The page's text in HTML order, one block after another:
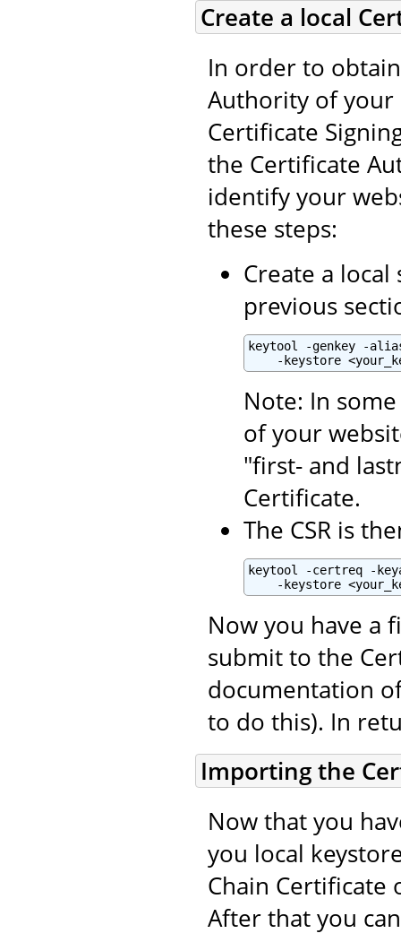
Create a local
In order to
Authority of your
Certificate
the Certificate
identify your
these steps:
Create a
previous
keytool -genkey -
-keystore
Note: In
of your
"first- and
Certificate.
The CSR is
keytool -certreq -
-keystore
Now you have a
submit to the
documentation
to do this). In
Importing the
Now that you
you local
Chain Certificate
After that you